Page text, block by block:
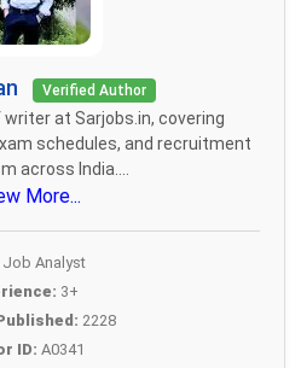
Verified Author
at Sarjobs.in, covering
schedules, and recruitment
across India....
More...
Job Analyst
3+
2228
ID: A0341